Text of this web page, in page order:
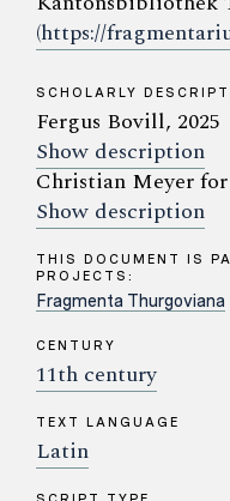
(https://
SCHOLARLY
Fergus Bovill, 2025
Show description
Christian Meyer
Show description
THIS DOCUMENT IS
PROJECTS:
Fragmenta Thurgoviana
CENTURY
11th century
TEXT LANGUAGE
Latin